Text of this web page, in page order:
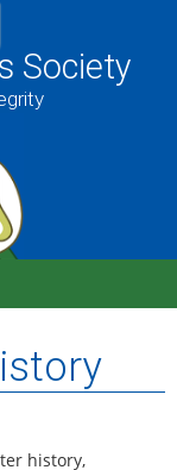
Society
history,